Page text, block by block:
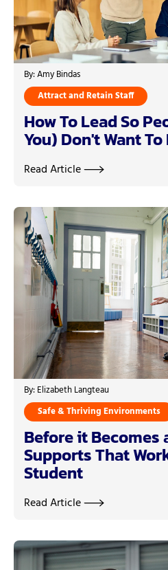
By: Amy Bindas
Attract and Retain Staff
How To Lead So
You) Don't Want To
Read Article
By: Elizabeth Langteau
Safe & Thriving Environments
Before it Becomes
Supports That
Student
Read Article